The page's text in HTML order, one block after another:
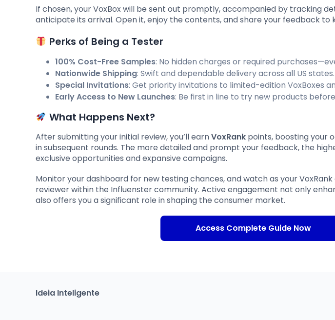
If chosen, your VoxBox will be sent out promptly, accompanied by tracking
anticipate its arrival. Open it, enjoy the contents, and share your feedback to
Perks of Being a Tester
100% Cost-Free Samples: No hidden charges or required
Nationwide Shipping: Swift and dependable delivery across all US states.
Special Invitations: Get priority invitations to limited-edition VoxBoxes
Early Access to New Launches: Be first in line to try new products
What Happens Next?
After submitting your initial review, you’ll earnVoxRank points, boosting your
in subsequent rounds. The more detailed and prompt your feedback, the
exclusive opportunities and expansive campaigns.
Monitor your dashboard for new testing chances, and watch as your
reviewer within the Influenster community. Active engagement not only
also offers you a significant role in shaping the consumer market.
Access Complete Guide Now
Ideia Inteligente